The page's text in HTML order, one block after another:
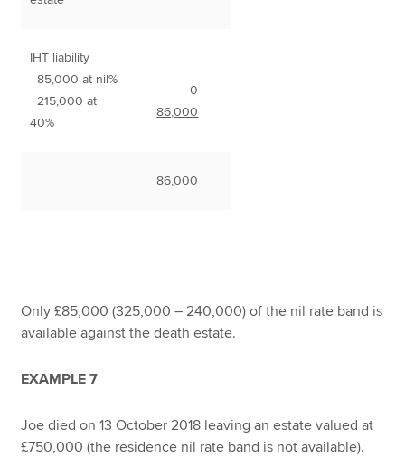
IHT liability
85,000 at nil%
215,000 at
40%
0
86,000
86,000
Only £85,000 (325,000 – 240,000) of the nil rate band is
available against the death estate.
EXAMPLE 7
Joe died on 13 October 2018 leaving an estate valued at
£750,000 (the residence nil rate band is not available).